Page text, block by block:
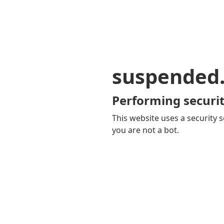
Performing
This website uses a security
you are not a bot.